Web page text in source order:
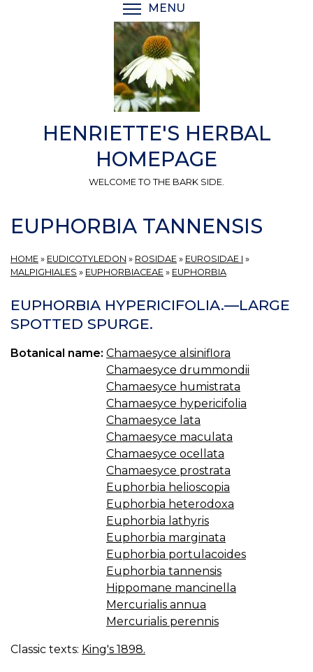
MENU
HENRIETTE'S HERBAL
HOMEPAGE
WELCOME TO THE BARK SIDE.
EUPHORBIA TANNENSIS
HOME » EUDICOTYLEDON » ROSIDAE » EUROSIDAE I »
MALPIGHIALES » EUPHORBIACEAE » EUPHORBIA
EUPHORBIA HYPERICIFOLIA.—LARGE
SPOTTED SPURGE.
Botanical name: Chamaesyce alsiniflora
Chamaesyce drummondii
Chamaesyce humistrata
Chamaesyce hypericifolia
Chamaesyce lata
Chamaesyce maculata
Chamaesyce ocellata
Chamaesyce prostrata
Euphorbia helioscopia
Euphorbia heterodoxa
Euphorbia lathyris
Euphorbia marginata
Euphorbia portulacoides
Euphorbia tannensis
Hippomane mancinella
Mercurialis annua
Mercurialis perennis
Classic texts: King's 1898.